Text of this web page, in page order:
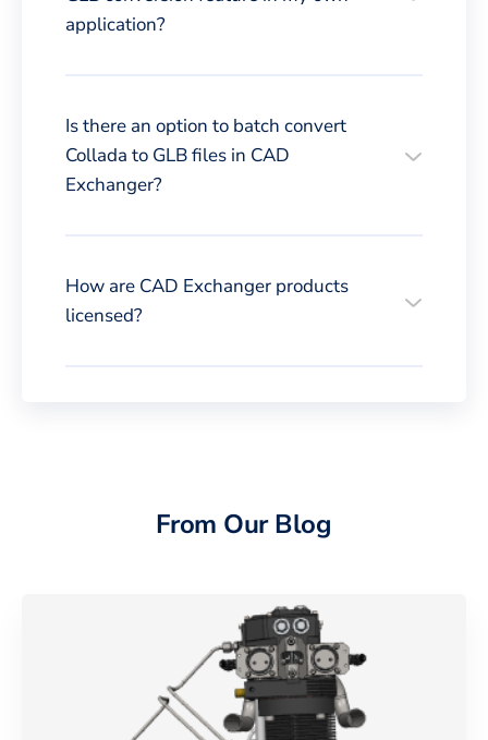
application?
Is there an option to batch convert
Collada to GLB files in CAD
Exchanger?
How are CAD Exchanger products
licensed?
From Our Blog